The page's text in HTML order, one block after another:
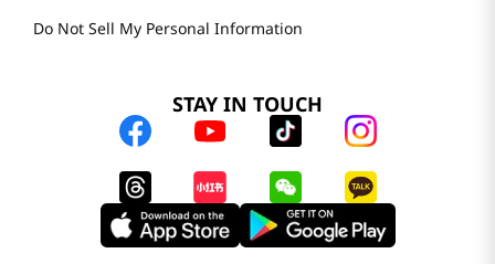
Do Not Sell My Personal Information
STAY IN TOUCH